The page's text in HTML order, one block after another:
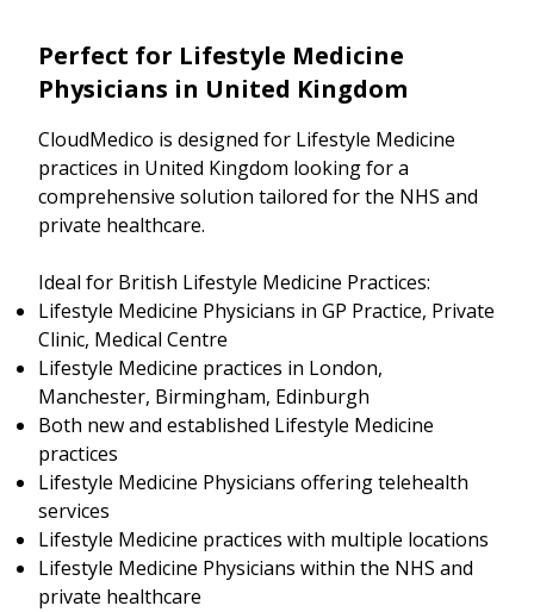
Perfect for Lifestyle Medicine
Physicians in United Kingdom
CloudMedico is designed for Lifestyle Medicine
practices in United Kingdom looking for a
comprehensive solution tailored for the NHS and
private healthcare.
Ideal for British Lifestyle Medicine Practices:
Lifestyle Medicine Physicians in GP Practice, Private
Clinic, Medical Centre
Lifestyle Medicine practices in London,
Manchester, Birmingham, Edinburgh
Both new and established Lifestyle Medicine
practices
Lifestyle Medicine Physicians offering telehealth
services
Lifestyle Medicine practices with multiple locations
Lifestyle Medicine Physicians within the NHS and
private healthcare